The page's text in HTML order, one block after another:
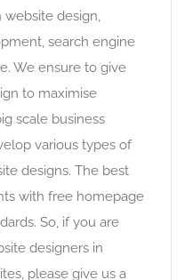
design,
search engine
We ensure to give
to maximise
scale business
various types of
designs. The best
with free homepage
So, if you are
designers in
please give us a